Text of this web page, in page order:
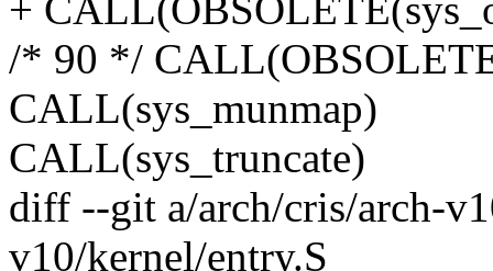
+
/* 90 */
CALL(sys_munmap)
CALL(sys_truncate)
diff --git a/arch/cris/arch-
v10/kernel/entry.S